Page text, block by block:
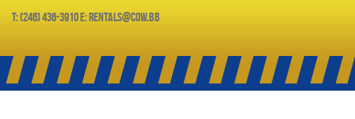
T: (246) 436-3910 E: rentals@cow.bb